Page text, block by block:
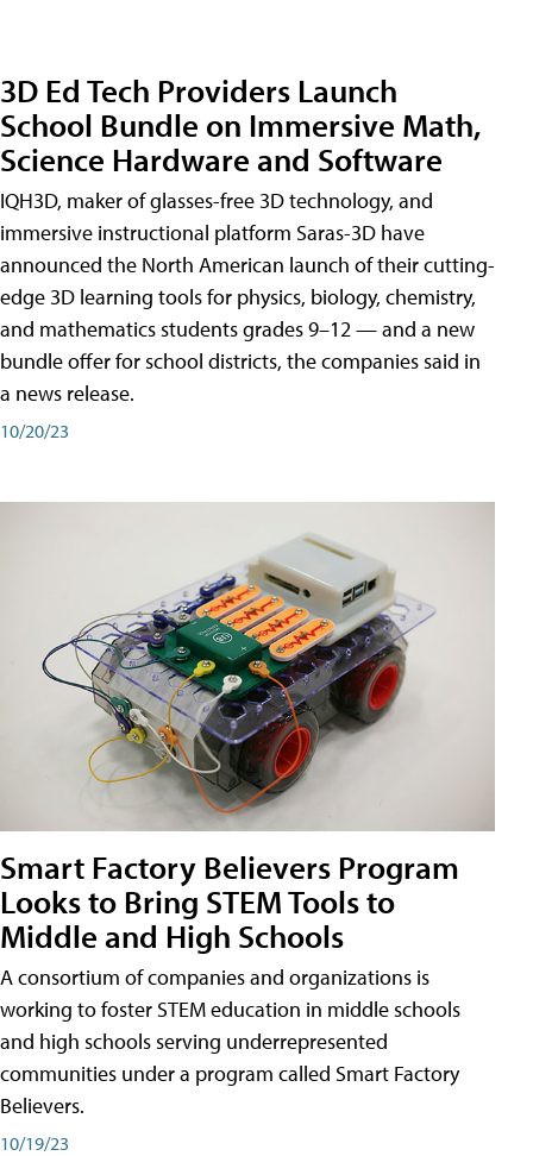
3D Ed Tech Providers Launch
School Bundle on Immersive Math,
Science Hardware and Software
IQH3D, maker of glasses-free 3D technology, and
immersive instructional platform Saras-3D have
announced the North American launch of their cutting-
edge 3D learning tools for physics, biology, chemistry,
and mathematics students grades 9–12 — and a new
bundle offer for school districts, the companies said in
a news release.
10/20/23
Smart Factory Believers Program
Looks to Bring STEM Tools to
Middle and High Schools
A consortium of companies and organizations is
working to foster STEM education in middle schools
and high schools serving underrepresented
communities under a program called Smart Factory
Believers.
10/19/23